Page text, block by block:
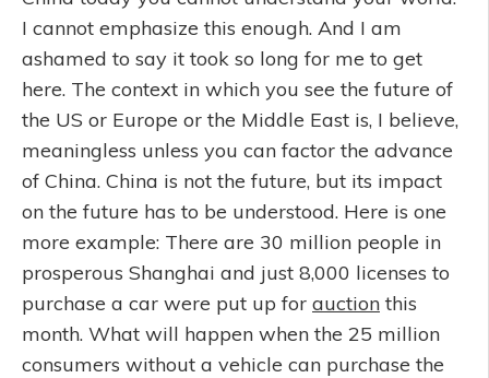
I cannot emphasize this enough. And I am
ashamed to say it took so long for me to get
here. The context in which you see the future of
the US or Europe or the Middle East is, I believe,
meaningless unless you can factor the advance
of China. China is not the future, but its impact
on the future has to be understood. Here is one
more example: There are 30 million people in
prosperous Shanghai and just 8,000 licenses to
purchase a car were put up for auction this
month. What will happen when the 25 million
consumers without a vehicle can purchase the